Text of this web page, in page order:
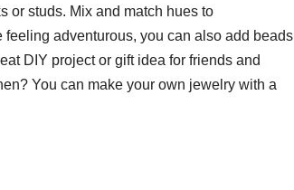
or studs. Mix and match hues to
feeling adventurous, you can also add beads
DIY project or gift idea for friends and
You can make your own jewelry with a